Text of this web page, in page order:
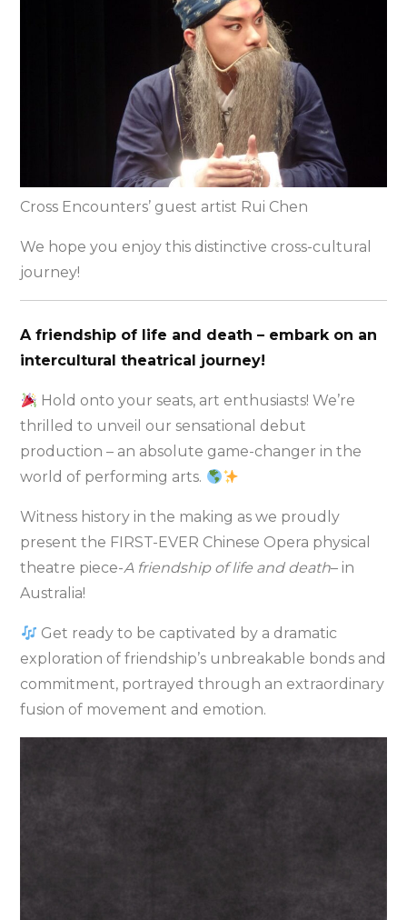
Cross Encounters’ guest artist Rui Chen
We hope you enjoy this distinctive cross-cultural
journey!
A friendship of life and death – embark on an
intercultural theatrical journey!
Hold onto your seats, art enthusiasts! We’re
thrilled to unveil our sensational debut
production – an absolute game-changer in the
world of performing arts.
Witness history in the making as we proudly
present the FIRST-EVER Chinese Opera physical
theatre piece-A friendship of life and death– in
Australia!
Get ready to be captivated by a dramatic
exploration of friendship’s unbreakable bonds and
commitment, portrayed through an extraordinary
fusion of movement and emotion.